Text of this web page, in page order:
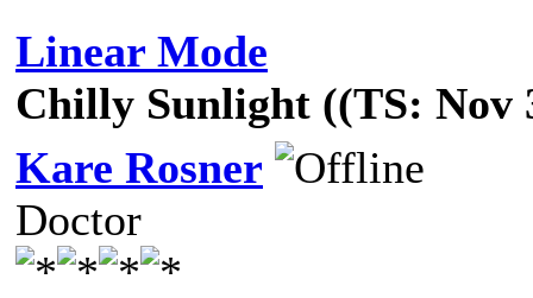
Linear Mode
Chilly Sunlight ((TS: Nov
Kare Rosner
Doctor